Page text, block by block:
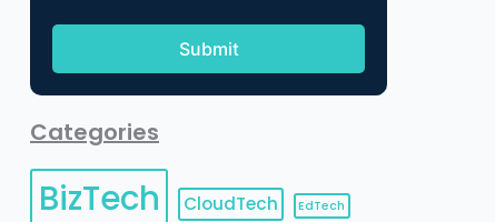
Categories
BizTech CloudTech EdTech